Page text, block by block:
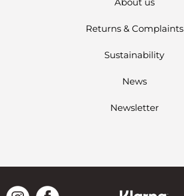
Returns & Complaints
Sustainability
News
Newsletter